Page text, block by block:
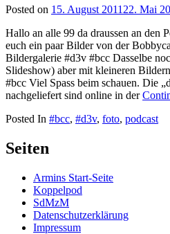
Posted on 15. August 2011 22. Mai
Hallo an alle 99 da draussen an den
euch ein paar Bilder von der
Bildergalerie #d3v #bcc Dasselbe
Slideshow) aber mit kleineren
#bcc Viel Spass beim schauen. Die
nachgeliefert sind online in der
Posted In #bcc, #d3v, foto, podcast
Seiten
Armins Start-Seite
Koppelpod
SdMzM
Datenschutzerklärung
Impressum